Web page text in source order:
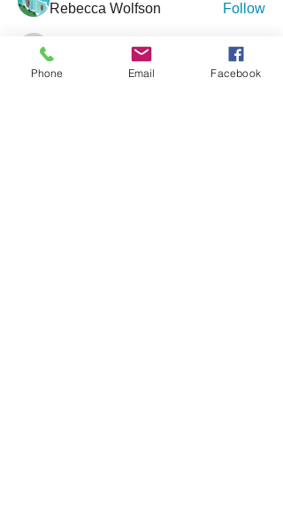
Rebecca Wolfson Follow
tmirmina
Follow
boymom2lkk Follow
Phone Email Facebook